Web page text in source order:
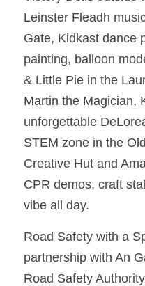
Leinster Fleadh
Gate, Kidkast dance
painting, balloon
& Little Pie in the
Martin the Magician,
unforgettable
STEM zone in the
Creative Hut and
CPR demos, craft
vibe all day.
Road Safety with a
partnership with An
Road Safety